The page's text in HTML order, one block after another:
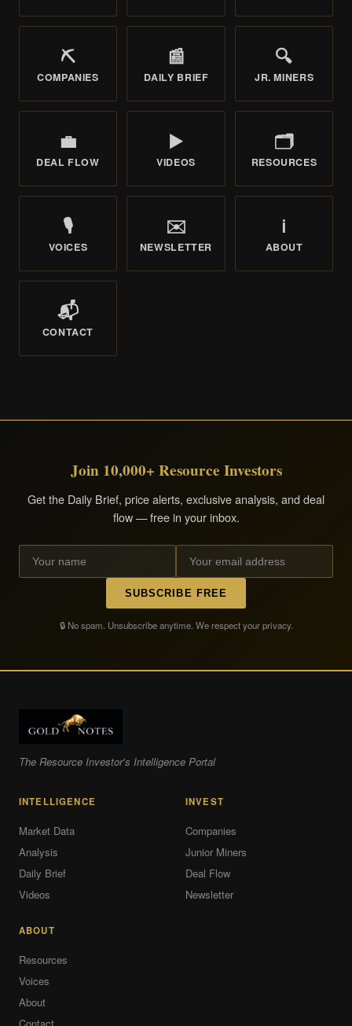
⛏️
COMPANIES
📰
DAILY BRIEF
🔍
JR. MINERS
💼
DEAL FLOW
▶️
VIDEOS
🗂️
RESOURCES
🎙️
VOICES
✉️
NEWSLETTER
ℹ️
ABOUT
📬
CONTACT
Join 10,000+ Resource Investors
Get the Daily Brief, price alerts, exclusive analysis, and deal
flow — free in your inbox.
SUBSCRIBE FREE
🔒 No spam. Unsubscribe anytime. We respect your privacy.
The Resource Investor's Intelligence Portal
INTELLIGENCE
Market Data
Analysis
Daily Brief
Videos
INVEST
Companies
Junior Miners
Deal Flow
Newsletter
ABOUT
Resources
Voices
About
Contact